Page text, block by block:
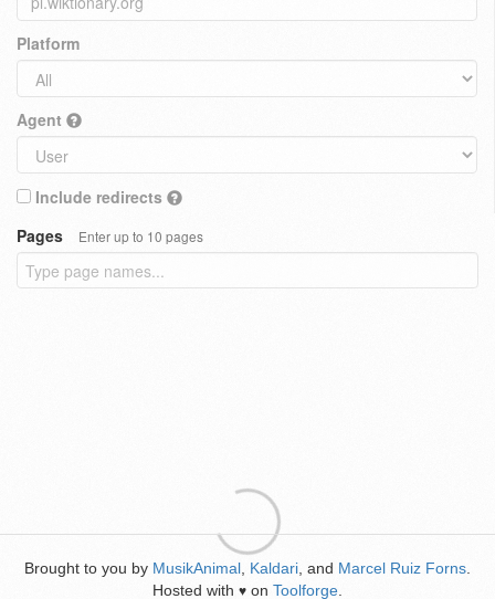
Platform
Agent
Include redirects
Pages
Enter up to 10 pages
Brought to you by MusikAnimal Kaldari , and Marcel Ruiz Forns
Hosted with ♥ on Toolforge